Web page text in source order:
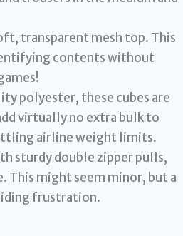
transparent mesh top. This
contents without
polyester, these cubes are
virtually no extra bulk to
airline weight limits.
sturdy double zipper pulls,
This might seem minor, but a
frustration.